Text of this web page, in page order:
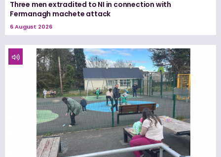
Three men extradited to NI in connection with
Fermanagh machete attack
6 August 2026